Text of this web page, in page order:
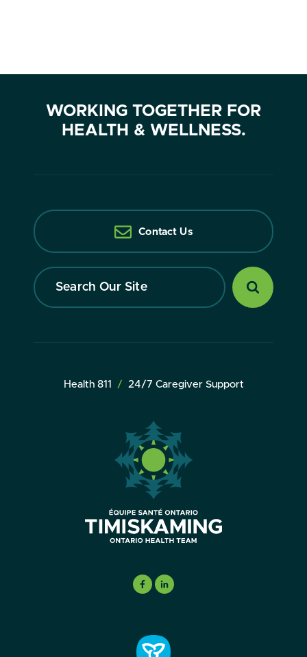
WORKING TOGETHER FOR
HEALTH & WELLNESS.
Contact Us
Search
Our
Site
Health 811 24/7 Caregiver Support